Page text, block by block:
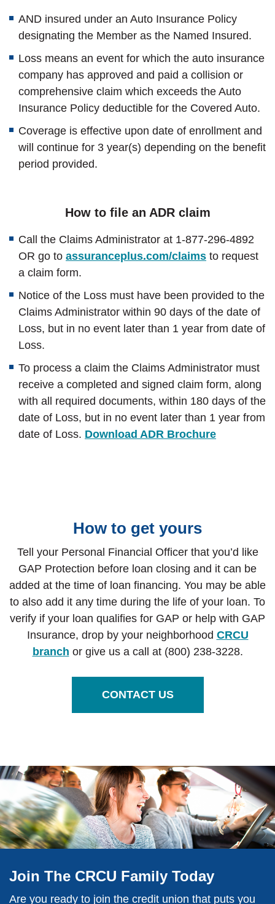
AND insured under an Auto Insurance Policy
designating the Member as the Named Insured.
Loss means an event for which the auto insurance
company has approved and paid a collision or
comprehensive claim which exceeds the Auto
Insurance Policy deductible for the Covered Auto.
Coverage is effective upon date of enrollment and
will continue for 3 year(s) depending on the benefit
period provided.
How to file an ADR claim
Call the Claims Administrator at 1-877-296-4892
OR go to assuranceplus.com/claims to request
a claim form.
Notice of the Loss must have been provided to the
Claims Administrator within 90 days of the date of
Loss, but in no event later than 1 year from date of
Loss.
To process a claim the Claims Administrator must
receive a completed and signed claim form, along
with all required documents, within 180 days of the
date of Loss, but in no event later than 1 year from
date of Loss. Download ADR Brochure
How to get yours
Tell your Personal Financial Officer that you’d like
GAP Protection before loan closing and it can be
added at the time of loan financing. You may be able
to also add it any time during the life of your loan. To
verify if your loan qualifies for GAP or help with GAP
Insurance, drop by your neighborhood CRCU
branch or give us a call at (800) 238-3228.
CONTACT US
Join The CRCU Family Today
Are you ready to join the credit union that puts you